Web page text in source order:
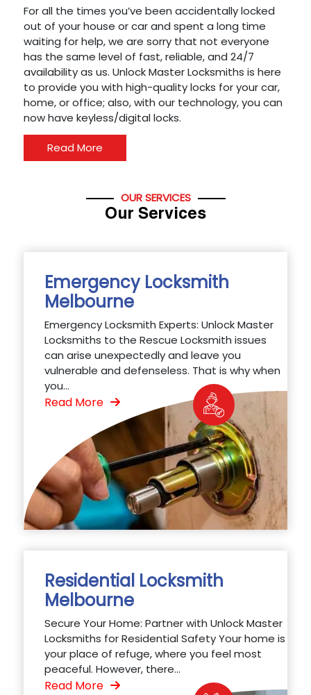
For all the times you’ve been accidentally locked
out of your house or car and spent a long time
waiting for help, we are sorry that not everyone
has the same level of fast, reliable, and 24/7
availability as us. Unlock Master Locksmiths is here
to provide you with high-quality locks for your car,
home, or office; also, with our technology, you can
now have keyless/digital locks.
Read More
OUR SERVICES
Our Services
Emergency Locksmith
Melbourne
Emergency Locksmith Experts: Unlock Master
Locksmiths to the Rescue Locksmith issues
can arise unexpectedly and leave you
vulnerable and defenseless. That is why when
you...
Read More
Residential Locksmith
Melbourne
Secure Your Home: Partner with Unlock Master
Locksmiths for Residential Safety Your home is
your place of refuge, where you feel most
peaceful. However, there...
Read More